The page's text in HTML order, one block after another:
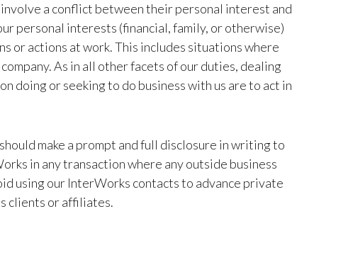
a conflict between their personal interest and
personal interests (financial, family, or otherwise)
or actions at work. This includes situations where
As in all other facets of our duties, dealing
doing or seeking to do business with us are to act in
make a prompt and full disclosure in writing to
in any transaction where any outside business
using our InterWorks contacts to advance private
clients or affiliates.